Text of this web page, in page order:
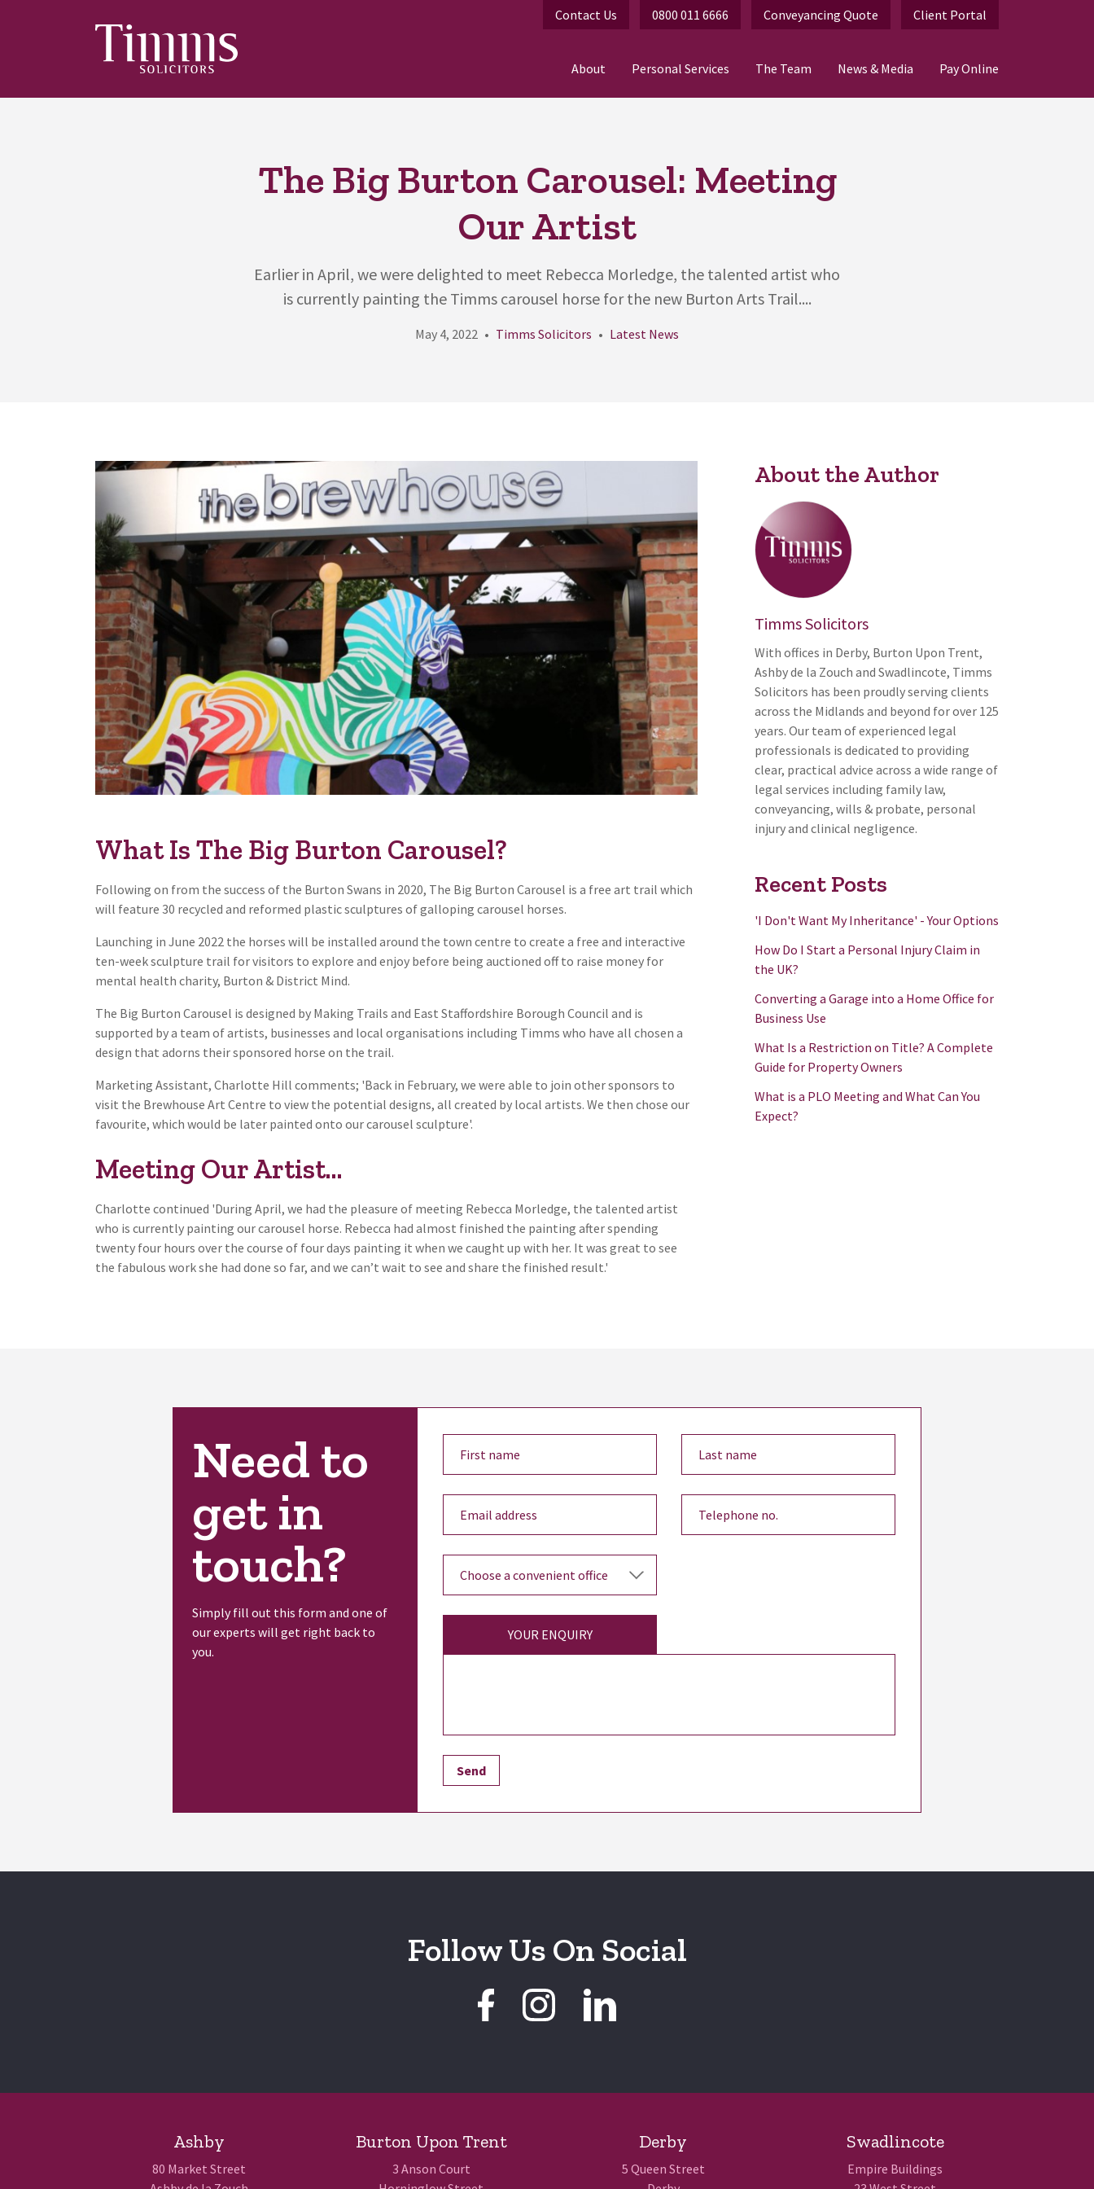
Contact Us 0800 011 6666 Conveyancing Quote Client Portal
About Personal Services The Team News & Media Pay Online
The Big Burton Carousel: Meeting
Our Artist
Earlier in April, we were delighted to meet Rebecca Morledge, the talented artist who
is currently painting the Timms carousel horse for the new Burton Arts Trail....
May 4, 2022 Timms Solicitors Latest News
What Is The Big Burton Carousel?
Following on from the success of the Burton Swans in 2020, The Big Burton Carousel is a free art trail which
will feature 30 recycled and reformed plastic sculptures of galloping carousel horses.
Launching in June 2022 the horses will be installed around the town centre to create a free and interactive
ten-week sculpture trail for visitors to explore and enjoy before being auctioned off to raise money for
mental health charity, Burton & District Mind.
The Big Burton Carousel is designed by Making Trails and East Staffordshire Borough Council and is
supported by a team of artists, businesses and local organisations including Timms who have all chosen a
design that adorns their sponsored horse on the trail.
Marketing Assistant, Charlotte Hill comments; 'Back in February, we were able to join other sponsors to
visit the Brewhouse Art Centre to view the potential designs, all created by local artists. We then chose our
favourite, which would be later painted onto our carousel sculpture'.
Meeting Our Artist…
Charlotte continued 'During April, we had the pleasure of meeting Rebecca Morledge, the talented artist
who is currently painting our carousel horse. Rebecca had almost finished the painting after spending
twenty four hours over the course of four days painting it when we caught up with her. It was great to see
the fabulous work she had done so far, and we can’t wait to see and share the finished result.'
About the Author
Timms Solicitors
With offices in Derby, Burton Upon Trent,
Ashby de la Zouch and Swadlincote, Timms
Solicitors has been proudly serving clients
across the Midlands and beyond for over 125
years. Our team of experienced legal
professionals is dedicated to providing
clear, practical advice across a wide range of
legal services including family law,
conveyancing, wills & probate, personal
injury and clinical negligence.
Recent Posts
'I Don't Want My Inheritance' - Your Options
How Do I Start a Personal Injury Claim in
the UK?
Converting a Garage into a Home Office for
Business Use
What Is a Restriction on Title? A Complete
Guide for Property Owners
What is a PLO Meeting and What Can You
Expect?
Need to
get in
touch?
Simply fill out this form and one of
our experts will get right back to
you.
YOUR ENQUIRY
Follow Us On Social
Ashby
80 Market Street
Burton Upon Trent
3 Anson Court
Derby
5 Queen Street
Swadlincote
Empire Buildings